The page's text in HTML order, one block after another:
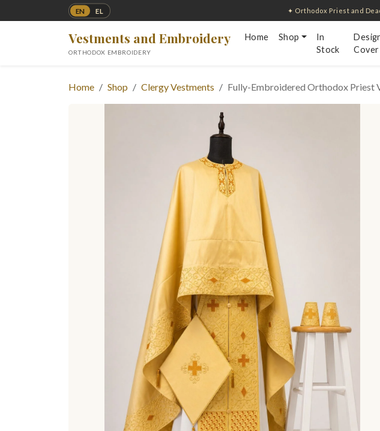
EN EL ✦ Orthodox Priest and
Vestments and Embroidery
ORTHODOX EMBROIDERY
Home Shop
In
Stock
Cover
Home Shop Clergy Vestments Fully-Embroidered Orthodox Priest